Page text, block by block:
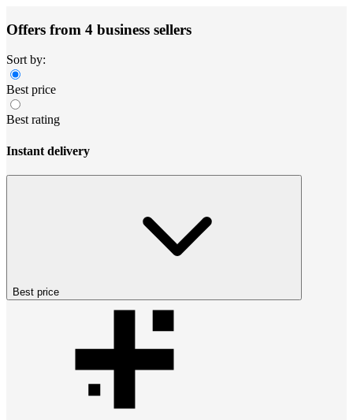
Offers from 4 business sellers
Sort by:
Best price
Best rating
Instant delivery
Best price